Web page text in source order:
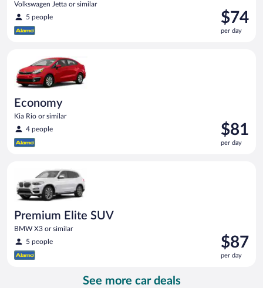
Volkswagen Jetta or similar
5 people
Price
is
$74
$74
per day
Economy
Kia Rio or similar
4 people
Price
is
$81
$81
per day
Premium Elite SUV
BMW X3 or similar
5 people
Price
is
$87
$87
per day
See more car deals